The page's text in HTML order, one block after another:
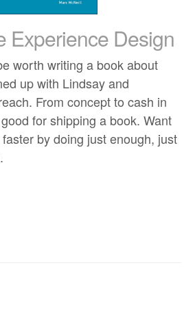
Experience Design
worth writing a book about
up with Lindsay and
From concept to cash in
for shipping a book. Want
by doing just enough, just